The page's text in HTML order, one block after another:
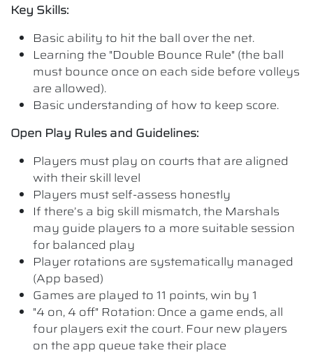
Key Skills:
Basic ability to hit the ball over the net.
Learning the "Double Bounce Rule" (the ball
must bounce once on each side before volleys
are allowed).
Basic understanding of how to keep score.
Open Play Rules and Guidelines:
Players must play on courts that are aligned
with their skill level
Players must self-assess honestly
If there’s a big skill mismatch, the Marshals
may guide players to a more suitable session
for balanced play
Player rotations are systematically managed
(App based)
Games are played to 11 points, win by 1
"4 on, 4 off" Rotation: Once a game ends, all
four players exit the court. Four new players
on the app queue take their place